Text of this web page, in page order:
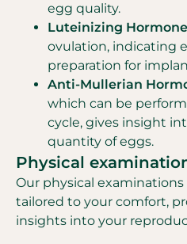
egg quality.
Luteinizing
ovulation, indicating
preparation for
Anti-Mullerian
which can be
cycle, gives insight
quantity of eggs.
Physical
Our physical
tailored to your comfort,
insights into your